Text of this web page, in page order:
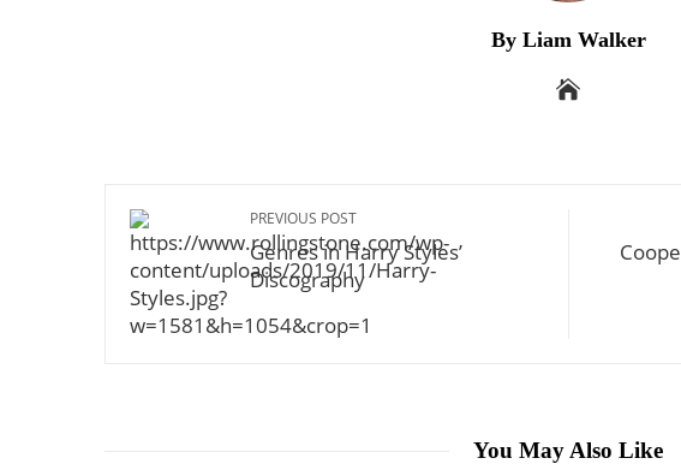
By Liam Walker
PREVIOUS POST
Genres in Harry Styles’
Discography
You May Also Like